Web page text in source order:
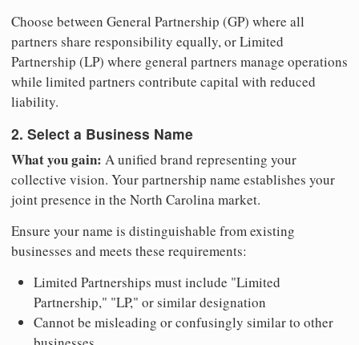
Choose between General Partnership (GP) where all
partners share responsibility equally, or Limited
Partnership (LP) where general partners manage operations
while limited partners contribute capital with reduced
liability.
2. Select a Business Name
What you gain: A unified brand representing your
collective vision. Your partnership name establishes your
joint presence in the North Carolina market.
Ensure your name is distinguishable from existing
businesses and meets these requirements:
Limited Partnerships must include "Limited
Partnership," "LP," or similar designation
Cannot be misleading or confusingly similar to other